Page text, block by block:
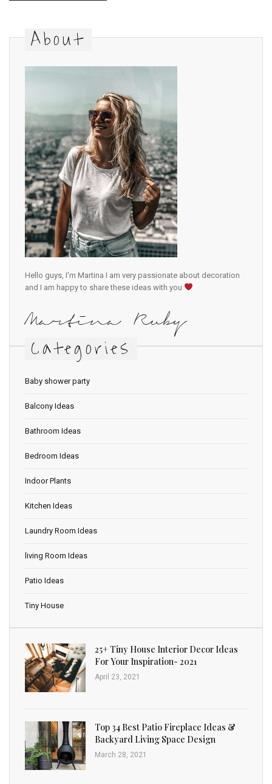
About
Hello guys, I'm Martina I am very passionate about decoration
and I am happy to share these ideas with you
Martina Ruby
Categories
Baby shower party
Balcony Ideas
Bathroom Ideas
Bedroom Ideas
Indoor Plants
Kitchen Ideas
Laundry Room Ideas
living Room Ideas
Patio Ideas
Tiny House
25+ Tiny House Interior Decor Ideas
For Your Inspiration- 2021
April 23, 2021
Top 34 Best Patio Fireplace Ideas &
Backyard Living Space Design
March 28, 2021